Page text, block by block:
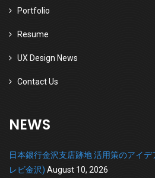
Portfolio
Resume
UX Design News
Contact Us
NEWS
日本銀行金沢支店跡地 活用策のアイ
レビ金沢) August 10, 2026